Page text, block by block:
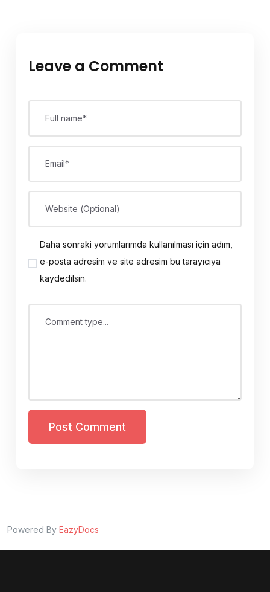
Leave a Comment
Full name*
Email*
Website (Optional)
Daha sonraki yorumlarımda kullanılması için adım,
e-posta adresim ve site adresim bu tarayıcıya
kaydedilsin.
Comment type...
Post Comment
Powered By EazyDocs